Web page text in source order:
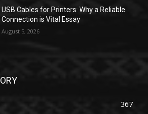
USB Cables for Printers: Why a Reliable
Connection is Vital Essay
August 5, 2026
367